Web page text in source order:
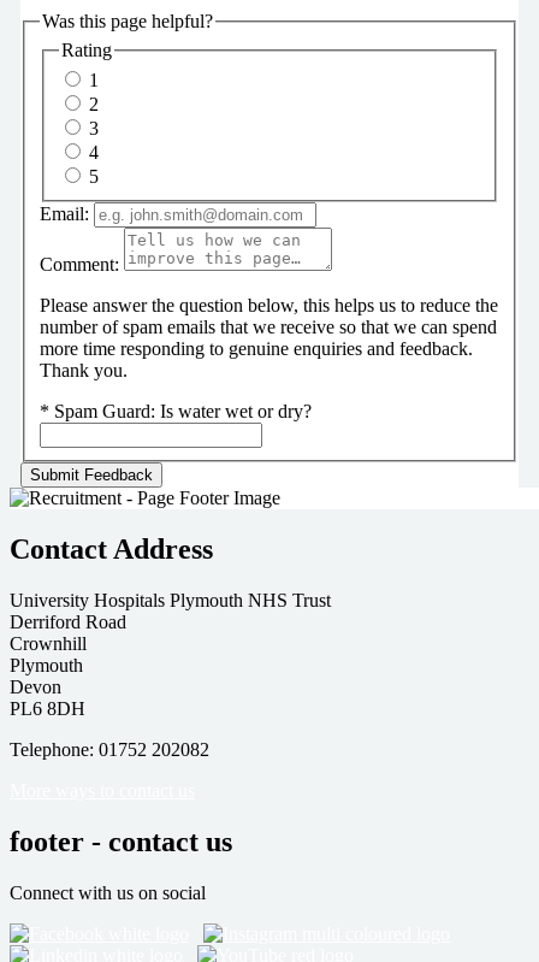
Was this page helpful?
Rating
1
2
3
4
5
Email:
Comment:
Please answer the question below, this helps us to reduce the
number of spam emails that we receive so that we can spend
more time responding to genuine enquiries and feedback.
Thank you.
* Spam Guard: Is water wet or dry?
Contact Address
University Hospitals Plymouth NHS Trust
Derriford Road
Crownhill
Plymouth
Devon
PL6 8DH
Telephone: 01752 202082
footer - contact us
Connect with us on social